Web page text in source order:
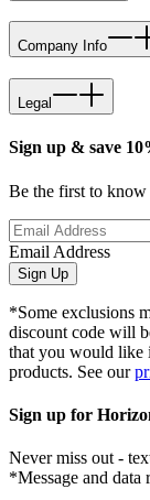
Company Info
Legal
Sign up & save
Be the first to know
Email Address
Sign Up
*Some exclusions
discount code will
that you would like
products. See our
Sign up for
Never miss out -
*Message and data